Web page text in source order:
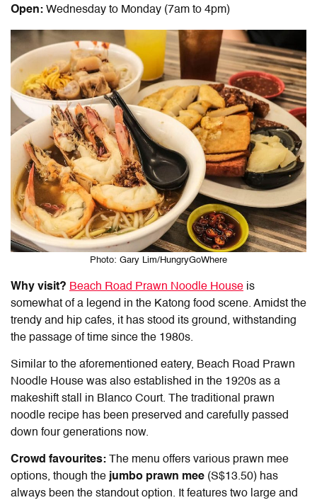
Open: Wednesday to Monday (7am to 4pm)
Photo: Gary Lim/HungryGoWhere
Why visit? Beach Road Prawn Noodle House is
somewhat of a legend in the Katong food scene. Amidst the
trendy and hip cafes, it has stood its ground, withstanding
the passage of time since the 1980s.
Similar to the aforementioned eatery, Beach Road Prawn
Noodle House was also established in the 1920s as a
makeshift stall in Blanco Court. The traditional prawn
noodle recipe has been preserved and carefully passed
down four generations now.
Crowd favourites:
The menu offers various prawn mee
options, though the jumbo prawn mee (S$13.50) has
always been the standout option. It features two large and